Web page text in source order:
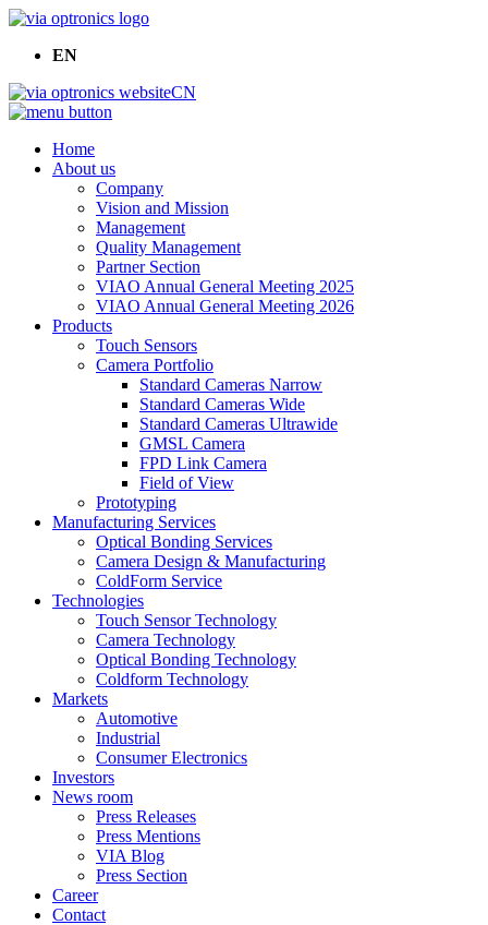
EN
CN
Home
About us
Company
Vision and Mission
Management
Quality Management
Partner Section
VIAO Annual General Meeting 2025
VIAO Annual General Meeting 2026
Products
Touch Sensors
Camera Portfolio
Standard Cameras Narrow
Standard Cameras Wide
Standard Cameras Ultrawide
GMSL Camera
FPD Link Camera
Field of View
Prototyping
Manufacturing Services
Optical Bonding Services
Camera Design & Manufacturing
ColdForm Service
Technologies
Touch Sensor Technology
Camera Technology
Optical Bonding Technology
Coldform Technology
Markets
Automotive
Industrial
Consumer Electronics
Investors
News room
Press Releases
Press Mentions
VIA Blog
Press Section
Career
Contact